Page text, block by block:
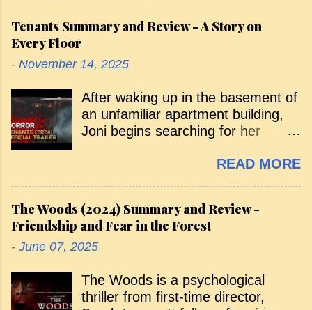
Tenants Summary and Review - A Story on
Every Floor
- November 14, 2025
After waking up in the basement of
an unfamiliar apartment building,
Joni begins searching for her
way, various tenants warn her that
shadowy figure. Her curious arrival
— and the search that follows —
takes her through the building floor
a new tenant and a new horror. As
she ascends, she’s exposed to the
READ MORE
The Woods (2024) Summary and Review -
Friendship and Fear in the Forest
- June 07, 2025
The Woods is a psychological
thriller from first-time director,